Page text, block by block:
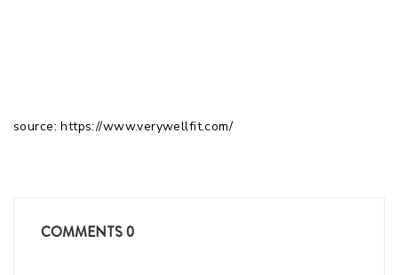
source: https://www.verywellfit.com/
COMMENTS0